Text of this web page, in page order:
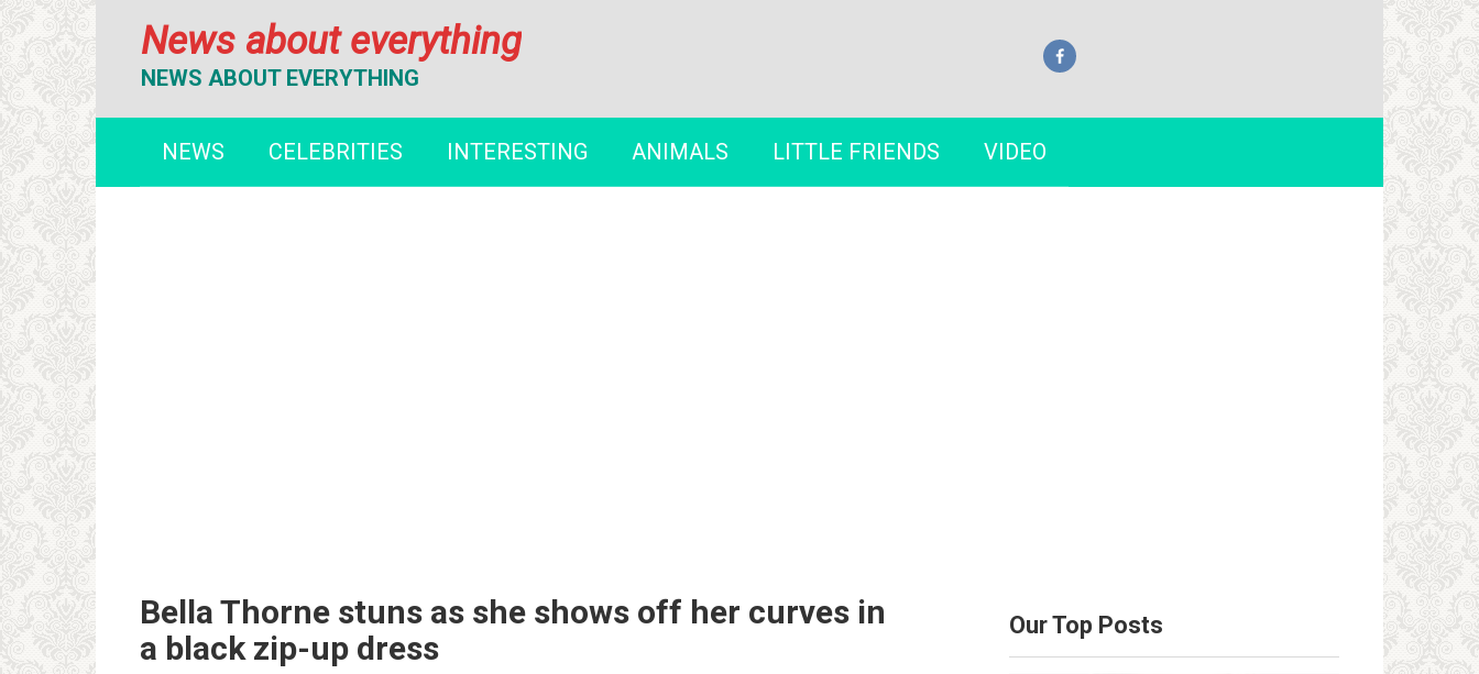
News about everything
NEWS ABOUT EVERYTHING
NEWS CELEBRITIES INTERESTING ANIMALS LITTLE FRIENDS VIDEO
Bella Thorne stuns as she shows off her curves in
a black zip-up dress
Our Top Posts